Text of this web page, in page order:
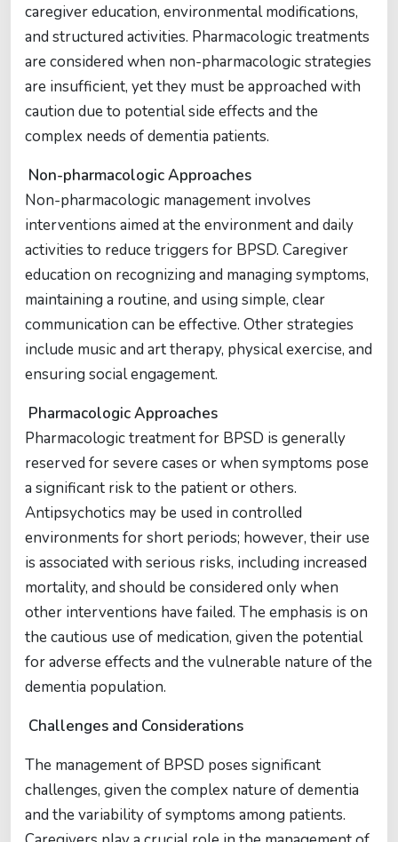
caregiver education, environmental modifications,
and structured activities. Pharmacologic treatments
are considered when non-pharmacologic strategies
are insufficient, yet they must be approached with
caution due to potential side effects and the
complex needs of dementia patients.
Non-pharmacologic Approaches
Non-pharmacologic management involves
interventions aimed at the environment and daily
activities to reduce triggers for BPSD. Caregiver
education on recognizing and managing symptoms,
maintaining a routine, and using simple, clear
communication can be effective. Other strategies
include music and art therapy, physical exercise, and
ensuring social engagement.
Pharmacologic Approaches
Pharmacologic treatment for BPSD is generally
reserved for severe cases or when symptoms pose
a significant risk to the patient or others.
Antipsychotics may be used in controlled
environments for short periods; however, their use
is associated with serious risks, including increased
mortality, and should be considered only when
other interventions have failed. The emphasis is on
the cautious use of medication, given the potential
for adverse effects and the vulnerable nature of the
dementia population.
Challenges and Considerations
The management of BPSD poses significant
challenges, given the complex nature of dementia
and the variability of symptoms among patients.